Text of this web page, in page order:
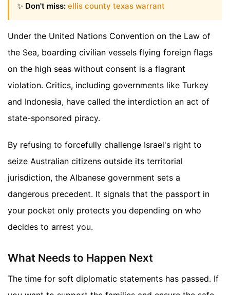
✨ Don't miss: ellis county texas warrant
Under the United Nations Convention on the Law of
the Sea, boarding civilian vessels flying foreign flags
on the high seas without consent is a flagrant
violation. Critics, including governments like Turkey
and Indonesia, have called the interdiction an act of
state-sponsored piracy.
By refusing to forcefully challenge Israel's right to
seize Australian citizens outside its territorial
jurisdiction, the Albanese government sets a
dangerous precedent. It signals that the passport in
your pocket only protects you depending on who
decides to arrest you.
What Needs to Happen Next
The time for soft diplomatic statements has passed. If